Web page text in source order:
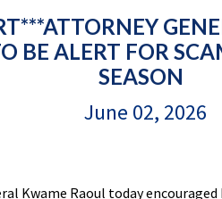
BE ALERT FOR
SEASON
June 02, 2026
Kwame Raoul today